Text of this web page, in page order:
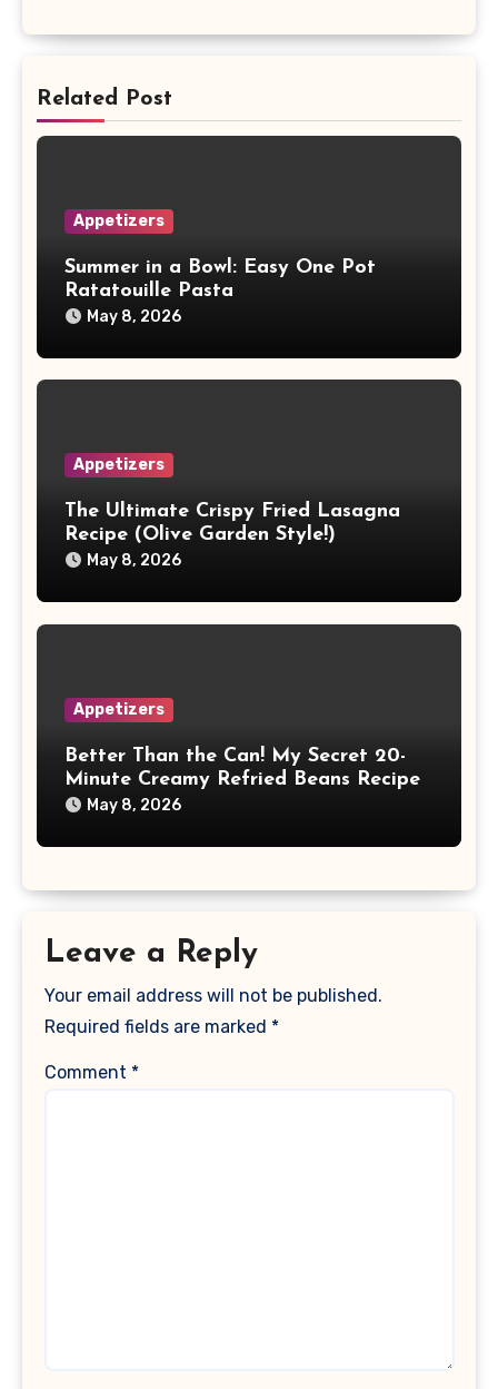
Related Post
Appetizers
Summer in a Bowl: Easy One Pot
Ratatouille Pasta
May 8, 2026
Appetizers
The Ultimate Crispy Fried Lasagna
Recipe (Olive Garden Style!)
May 8, 2026
Appetizers
Better Than the Can! My Secret 20-
Minute Creamy Refried Beans Recipe
May 8, 2026
Leave a Reply
Your email address will not be published.
Required fields are marked *
Comment *